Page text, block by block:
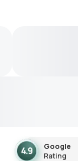
Google
Rating